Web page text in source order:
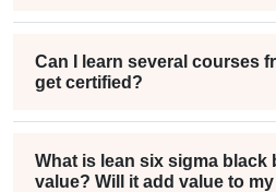
Can I learn several courses
get certified?
What is lean six sigma black
value? Will it add value to